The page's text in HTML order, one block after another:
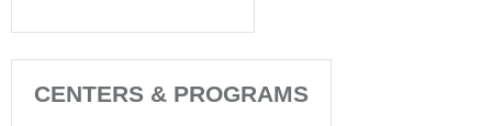
CENTERS & PROGRAMS